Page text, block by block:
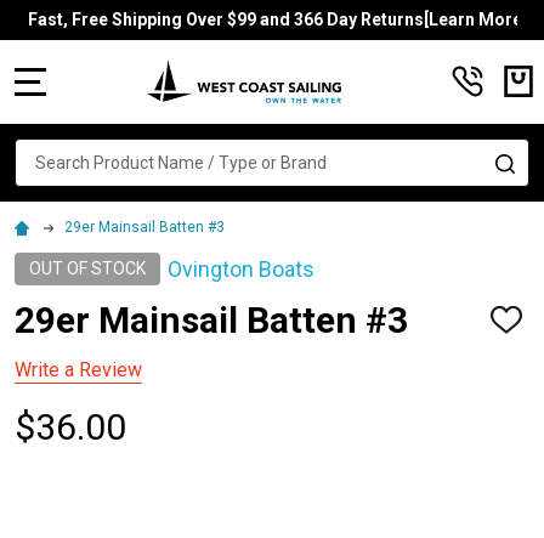
Fast, Free Shipping Over $99 and 366 Day Returns[Learn More]
Search
29er Mainsail Batten #3
OUT OF STOCK Ovington Boats
29er Mainsail Batten #3
ADD
Write a Review
$36.00